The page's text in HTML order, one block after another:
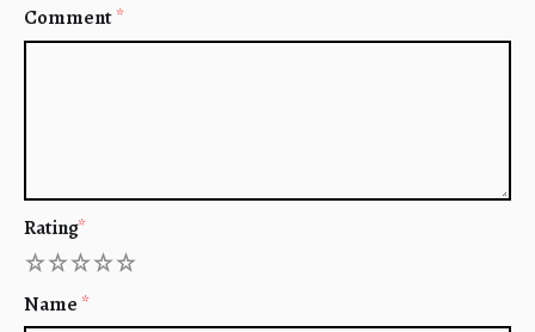
Comment*
Rating*
5
4
3
2
Name *